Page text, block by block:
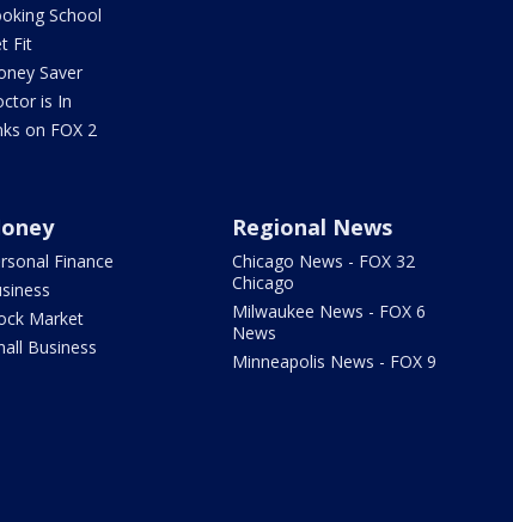
School
Fit
Saver
is In
on FOX 2
Finance
Market
Business
Regional News
Chicago News - FOX 32
Chicago
Milwaukee News - FOX 6
News
Minneapolis News - FOX 9